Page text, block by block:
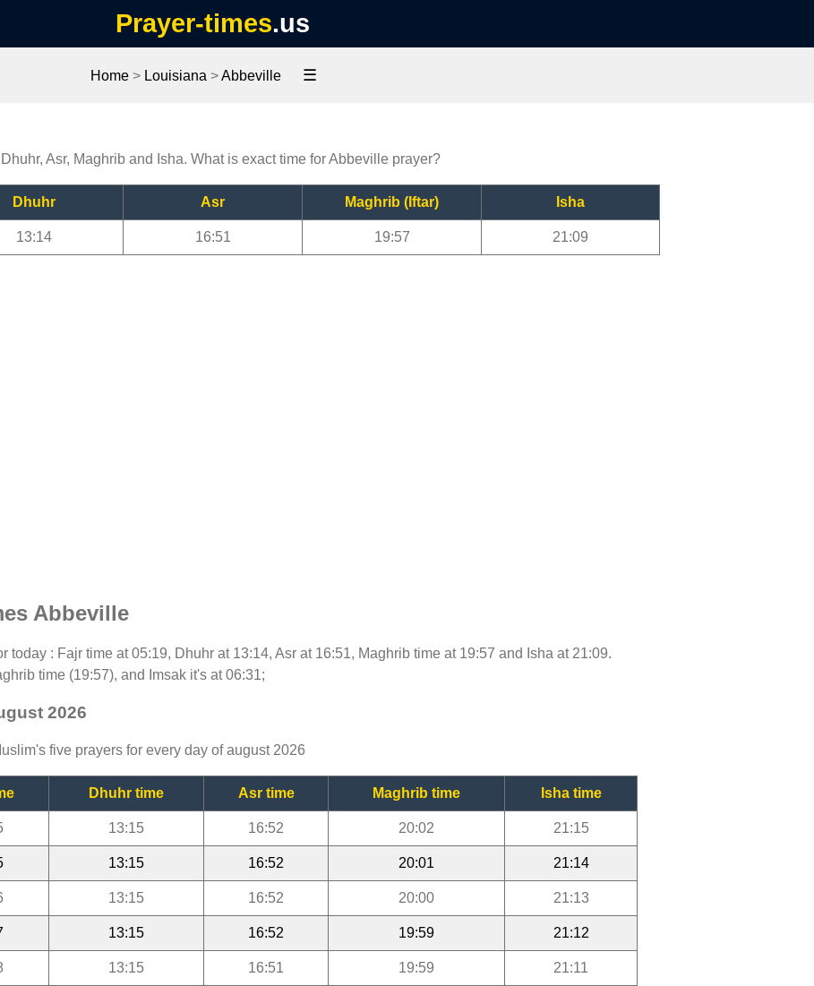
Prayer-times.us
Home> Louisiana >Abbeville ☰
Asr, Maghrib and Isha. What is exact time for Abbeville prayer?
Dhuhr Asr Maghrib (Iftar) Isha
13:14 16:51 19:57 21:09
Abbeville
today : Fajr time at 05:19, Dhuhr at 13:14, Asr at 16:51, Maghrib time at 19:57 and Isha at 21:09.
time (19:57), and Imsak it's at 06:31;
2026
five prayers for every day of august 2026
Dhuhr time Asr time Maghrib time Isha time
13:15 16:52 20:02 21:15
13:15 16:52 20:01 21:14
13:15 16:52 20:00 21:13
13:15 16:52 19:59 21:12
13:15 16:51 19:59 21:11